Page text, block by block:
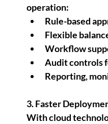
operation:
Rule-based
Flexible
Workflow
Audit controls
Reporting,
3. Faster
With cloud